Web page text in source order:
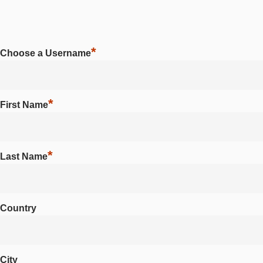
Choose a Username*
First Name*
Last Name*
Country
City